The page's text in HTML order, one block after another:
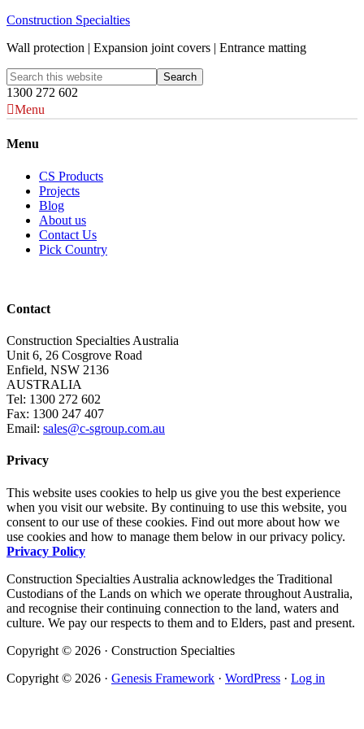
Construction Specialties
Wall protection | Expansion joint covers | Entrance matting
1300 272 602
Menu
Menu
CS Products
Projects
Blog
About us
Contact Us
Pick Country
Contact
Construction Specialties Australia
Unit 6, 26 Cosgrove Road
Enfield, NSW 2136
AUSTRALIA
Tel: 1300 272 602
Fax: 1300 247 407
Email: sales@c-sgroup.com.au
Privacy
This website uses cookies to help us give you the best experience
when you visit our website. By continuing to use this website, you
consent to our use of these cookies. Find out more about how we
use cookies and how to manage them below in our privacy policy.
Privacy Policy
Construction Specialties Australia acknowledges the Traditional
Custodians of the Lands on which we operate throughout Australia,
and recognise their continuing connection to the land, waters and
culture. We pay our respects to them and to Elders, past and present.
Copyright © 2026 · Construction Specialties
Copyright © 2026 · Genesis Framework · WordPress · Log in